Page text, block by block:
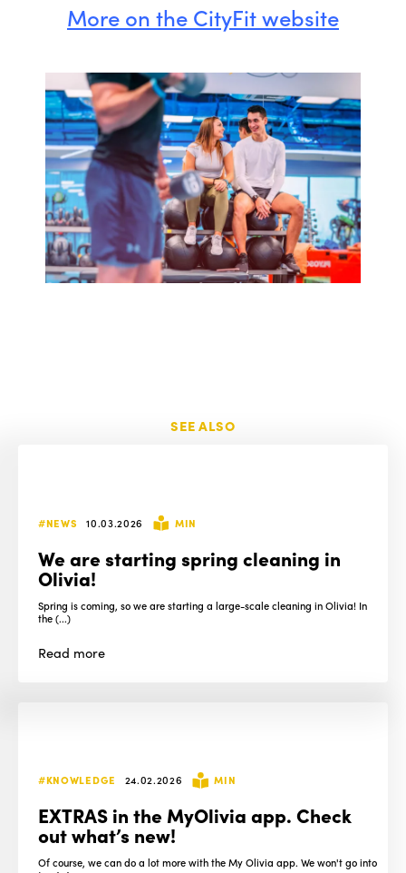
More on the CityFit website
SEE ALSO
#NEWS 10.03.2026 MIN
We are starting spring cleaning in
Olivia!
Spring is coming, so we are starting a large-scale cleaning in Olivia! In
the (...)
Read more
#KNOWLEDGE 24.02.2026 MIN
EXTRAS in the MyOlivia app. Check
out what’s new!
Of course, we can do a lot more with the My Olivia app. We won't go into